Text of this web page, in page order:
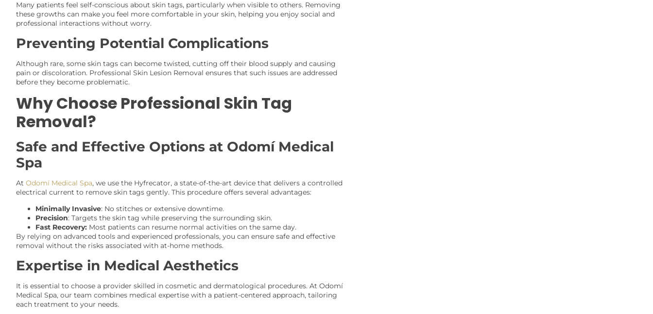
Many patients feel self-conscious about skin tags, particularly when visible to others. Removing
these growths can make you feel more comfortable in your skin, helping you enjoy social and
professional interactions without worry.
Preventing Potential Complications
Although rare, some skin tags can become twisted, cutting off their blood supply and causing
pain or discoloration. Professional Skin Lesion Removal ensures that such issues are addressed
before they become problematic.
Why Choose Professional Skin Tag
Removal?
Safe and Effective Options at Odomí Medical
Spa
AtOdomí Medical Spa, we use the Hyfrecator, a state-of-the-art device that delivers a controlled
electrical current to remove skin tags gently. This procedure offers several advantages:
Minimally Invasive: No stitches or extensive downtime.
Precision: Targets the skin tag while preserving the surrounding skin.
Fast Recovery: Most patients can resume normal activities on the same day.
By relying on advanced tools and experienced professionals, you can ensure safe and effective
removal without the risks associated with at-home methods.
Expertise in Medical Aesthetics
It is essential to choose a provider skilled in cosmetic and dermatological procedures. At Odomí
Medical Spa, our team combines medical expertise with a patient-centered approach, tailoring
each treatment to your needs.